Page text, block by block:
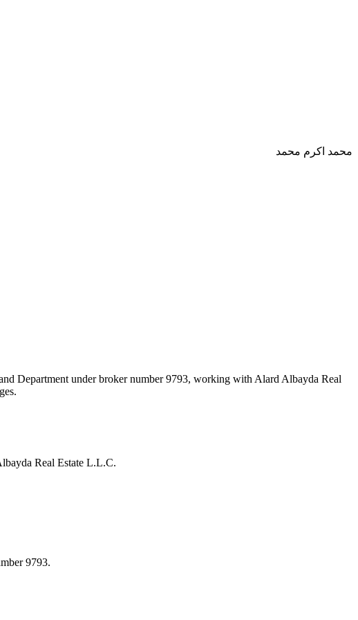
محمد اكرم محمد
Department under broker number9793, working with Alard Albayda Real
Real Estate L.L.C.
9793.